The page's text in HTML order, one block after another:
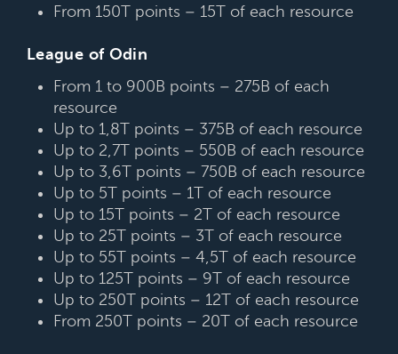
From 150T points – 15T of each resource
League of Odin
From 1 to 900B points – 275B of each
resource
Up to 1,8T points – 375B of each resource
Up to 2,7T points – 550B of each resource
Up to 3,6T points – 750B of each resource
Up to 5T points – 1T of each resource
Up to 15T points – 2T of each resource
Up to 25T points – 3T of each resource
Up to 55T points – 4,5T of each resource
Up to 125T points – 9T of each resource
Up to 250T points – 12T of each resource
From 250T points – 20T of each resource